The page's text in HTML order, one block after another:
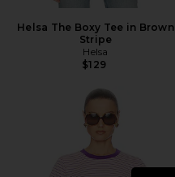
Helsa The Boxy Tee in Brown
Stripe
Helsa
$129